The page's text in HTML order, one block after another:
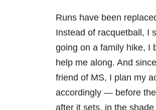
Runs have been
Instead of racquetball, I
going on a family hike, I
help me along. And
friend of MS, I plan my
accordingly — before
after it sets, in the